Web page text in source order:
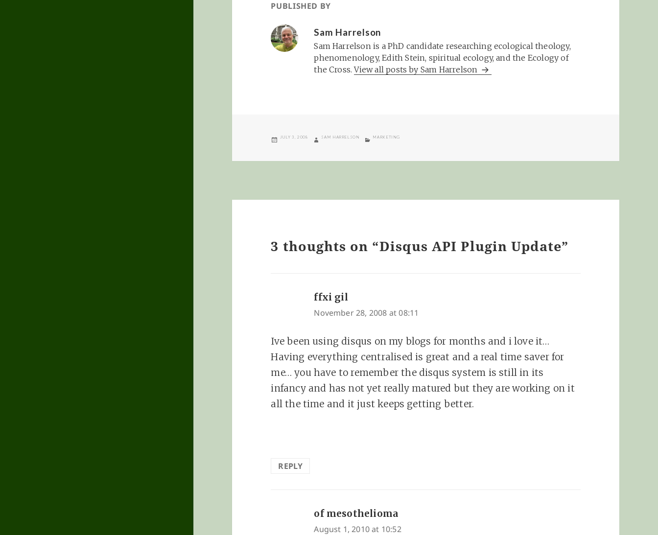
PUBLISHED BY
Sam Harrelson
Sam Harrelson is a PhD candidate researching ecological theology,
phenomenology, Edith Stein, spiritual ecology, and the Ecology of
the Cross.View all posts by Sam Harrelson
POSTED
JULY 3, 2008 AUTHOR
SAM HARRELSON CATEGORIES
MARKETING
3 thoughts on “Disqus API Plugin Update”
ffxi gil
November 28, 2008 at 08:11
Ive been using disqus on my blogs for months and i love it…
Having everything centralised is great and a real time saver for
me… you have to remember the disqus system is still in its
infancy and has not yet really matured but they are working on it
all the time and it just keeps getting better.
REPLY
of mesothelioma
August 1, 2010 at 10:52